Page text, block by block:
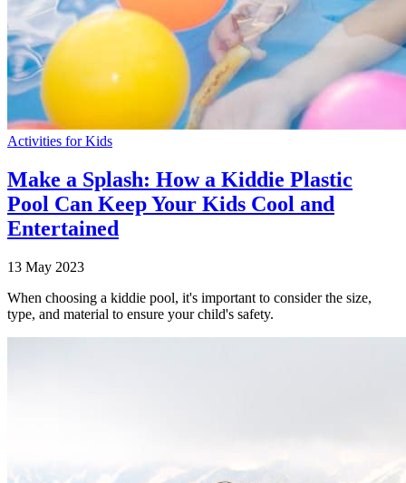
Activities for Kids
Make a Splash: How a Kiddie Plastic
Pool Can Keep Your Kids Cool and
Entertained
13 May 2023
When choosing a kiddie pool, it's important to consider the size,
type, and material to ensure your child's safety.